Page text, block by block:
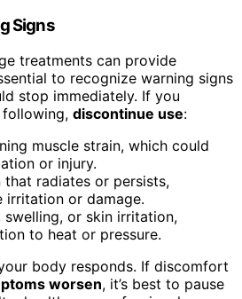
Signs
treatments can provide
to recognize warning signs
stop immediately. If you
discontinue use:
muscle strain, which could
or injury.
that radiates or persists,
irritation or damage.
swelling, or skin irritation,
to heat or pressure.
body responds. If discomfort
worsen, it’s best to pause